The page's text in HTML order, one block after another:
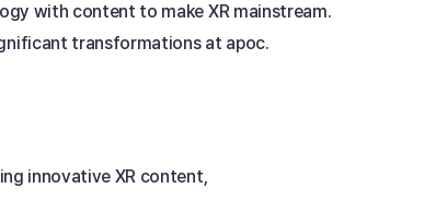
with content to make XR mainstream.
transformations at apoc.
innovative XR content,